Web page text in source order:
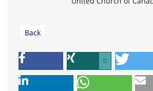
Back
0